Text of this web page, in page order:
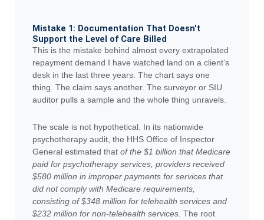
Mistake 1: Documentation That Doesn't
Support the Level of Care Billed
This is the mistake behind almost every extrapolated
repayment demand I have watched land on a client’s
desk in the last three years. The chart says one
thing. The claim says another. The surveyor or SIU
auditor pulls a sample and the whole thing unravels.
The scale is not hypothetical. In its nationwide
psychotherapy audit, the HHS Office of Inspector
General estimated thatof the $1 billion that Medicare
paid for psychotherapy services, providers received
$580 million in improper payments for services that
did not comply with Medicare requirements,
consisting of $348 million for telehealth services and
$232 million for non-telehealth services . The root